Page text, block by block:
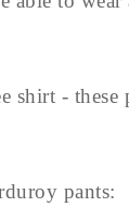
shirt - these
pants: